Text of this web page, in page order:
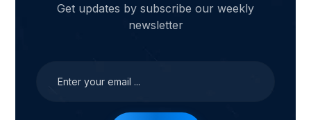
Get updates by subscribe our weekly
newsletter